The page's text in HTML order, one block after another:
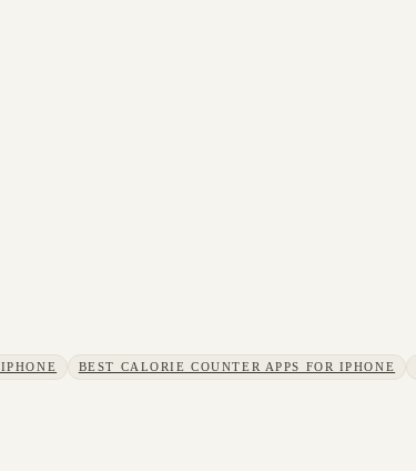
BEST CALORIE COUNTER APPS FOR IPHONE